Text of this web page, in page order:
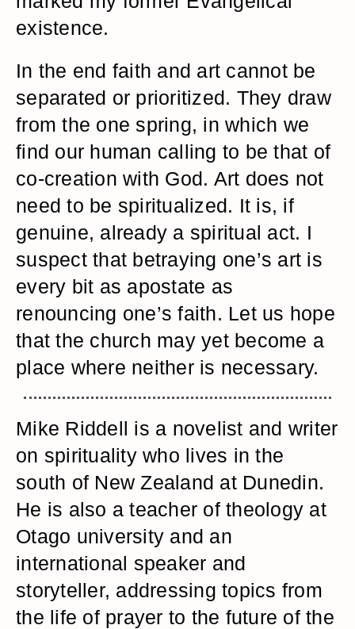
existence.
In the end faith and art cannot be
separated or prioritized. They draw
from the one spring, in which we
find our human calling to be that of
co-creation with God. Art does not
need to be spiritualized. It is, if
genuine, already a spiritual act. I
suspect that betraying one’s art is
every bit as apostate as
renouncing one’s faith. Let us hope
that the church may yet become a
place where neither is necessary.
Mike Riddell is a novelist and writer
on spirituality who lives in the
south of New Zealand at Dunedin.
He is also a teacher of theology at
Otago university and an
international speaker and
storyteller, addressing topics from
the life of prayer to the future of the